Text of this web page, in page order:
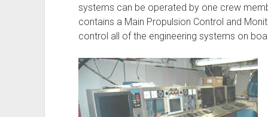
systems can be operated by one crew
contains a Main Propulsion Control and
control all of the engineering systems on